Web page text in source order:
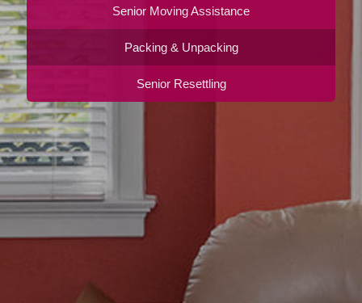
Senior Moving Assistance
Packing & Unpacking
Senior Resettling